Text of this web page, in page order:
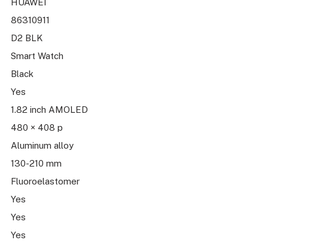
HUAWEI
86310911
D2 BLK
Smart Watch
Black
Yes
1.82 inch AMOLED
480 × 408 p
Aluminum alloy
130-210 mm
Fluoroelastomer
Yes
Yes
Yes